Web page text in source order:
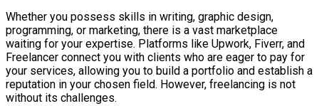
Whether you possess skills in writing, graphic design,
programming, or marketing, there is a vast marketplace
waiting for your expertise. Platforms like Upwork, Fiverr, and
Freelancer connect you with clients who are eager to pay for
your services, allowing you to build a portfolio and establish a
reputation in your chosen field. However, freelancing is not
without its challenges.